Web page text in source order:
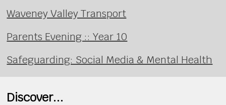
Waveney Valley Transport
Parents Evening :: Year 10
Safeguarding: Social Media & Mental Health
Discover...